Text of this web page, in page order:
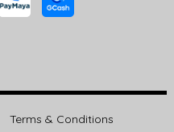
Terms & Conditions